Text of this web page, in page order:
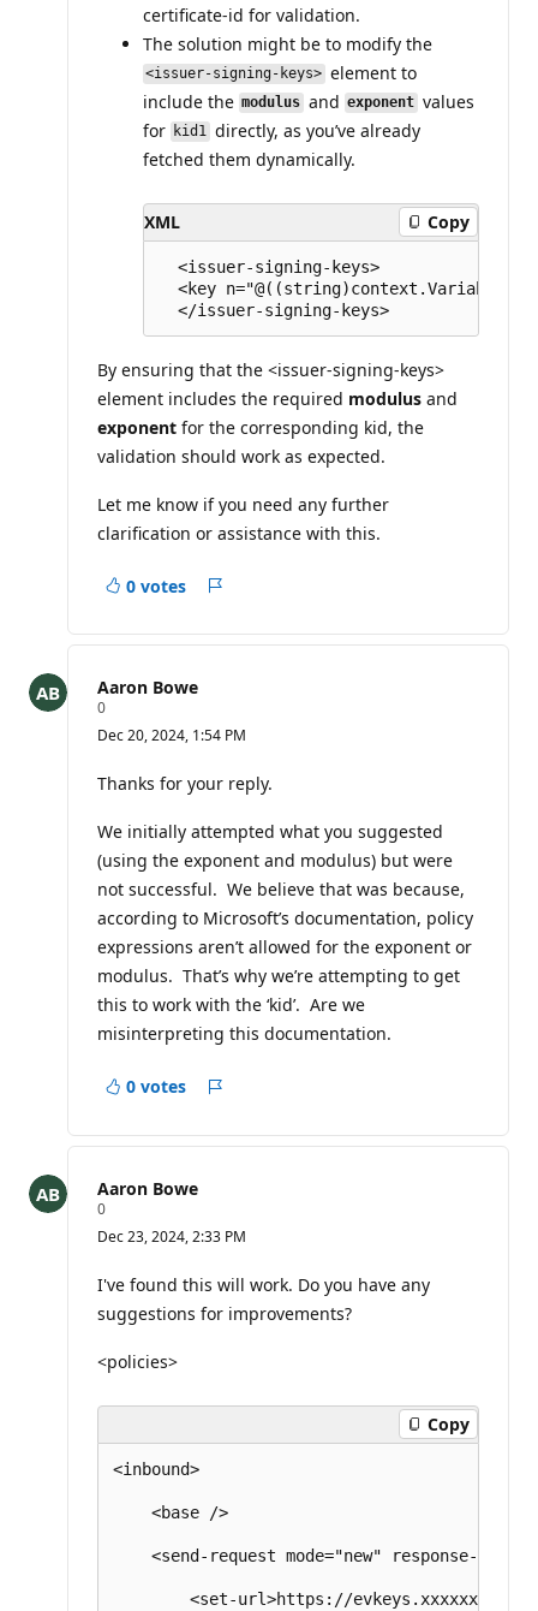
certificate-id for validation.
The solution might be to modify the
<issuer-signing-keys> element to
include the modulus and exponent values
for kid1directly, as you’ve already
fetched them dynamically.
XML Copy
  <issuer-signing-keys>
<key
By ensuring that the <issuer-signing-keys>
element includes the required modulus and
exponent for the corresponding kid, the
validation should work as expected.
Let me know if you need any further
clarification or assistance with this.
0 votes
Aaron Bowe
0R
p
t
a
i
n
p
i
n
t
s
Dec 20, 2024, 1:54 PM
Thanks for your reply.
We initially attempted what you suggested
(using the exponent and modulus) but were
not successful. We believe that was because,
according to Microsoft’s documentation, policy
expressions aren’t allowed for the exponent or
modulus. That’s why we’re attempting to get
this to work with the ‘kid’. Are we
misinterpreting this documentation.
0 votes
Aaron Bowe
0R
p
t
a
t
n
o
n
Dec 23, 2024, 2:33 PM
I've found this will work. Do you have any
suggestions for improvements?
<policies>
Copy
<inbound>
    <base />
<send-request mode="new" response-
<set-url>https://